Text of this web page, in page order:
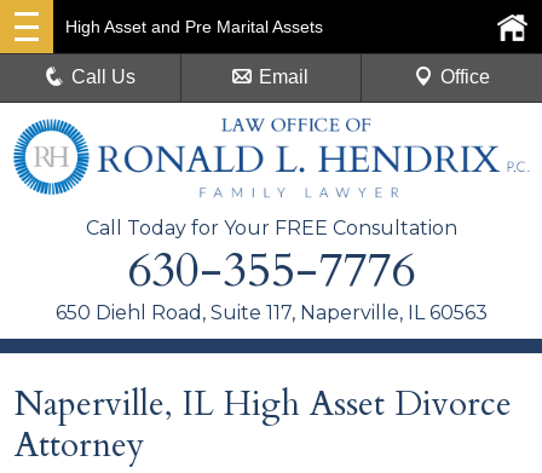
Call Today for Your FREE Consultation
630-355-7776
650 Diehl Road, Suite 117, Naperville, IL 60563
High Asset and Pre Marital Assets
Call Us Email Office
Naperville, IL High Asset Divorce
Attorney